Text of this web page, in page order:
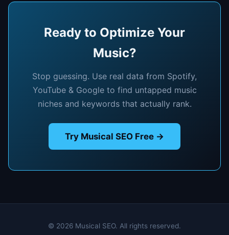
Ready to Optimize Your
Music?
Stop guessing. Use real data from Spotify,
YouTube & Google to find untapped music
niches and keywords that actually rank.
Try Musical SEO Free →
© 2026 Musical SEO. All rights reserved.